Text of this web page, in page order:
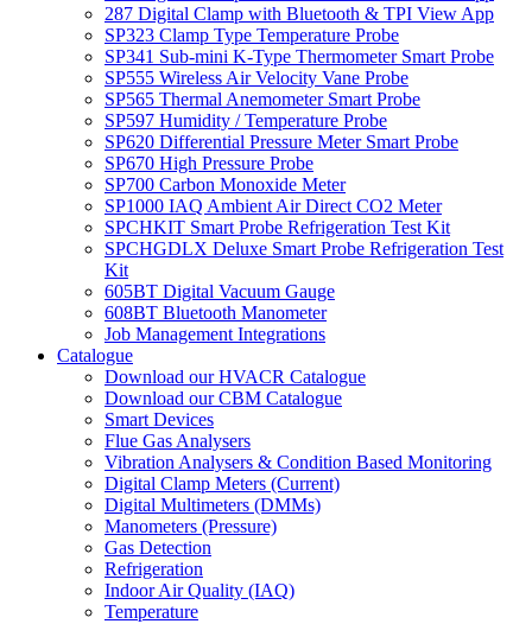
287 Digital Clamp with Bluetooth & TPI View App
SP323 Clamp Type Temperature Probe
SP341 Sub-mini K-Type Thermometer Smart Probe
SP555 Wireless Air Velocity Vane Probe
SP565 Thermal Anemometer Smart Probe
SP597 Humidity / Temperature Probe
SP620 Differential Pressure Meter Smart Probe
SP670 High Pressure Probe
SP700 Carbon Monoxide Meter
SP1000 IAQ Ambient Air Direct CO2 Meter
SPCHKIT Smart Probe Refrigeration Test Kit
SPCHGDLX Deluxe Smart Probe Refrigeration Test
Kit
605BT Digital Vacuum Gauge
608BT Bluetooth Manometer
Job Management Integrations
Catalogue
Download our HVACR Catalogue
Download our CBM Catalogue
Smart Devices
Flue Gas Analysers
Vibration Analysers & Condition Based Monitoring
Digital Clamp Meters (Current)
Digital Multimeters (DMMs)
Manometers (Pressure)
Gas Detection
Refrigeration
Indoor Air Quality (IAQ)
Temperature